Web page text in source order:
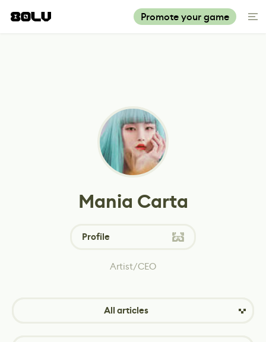
Promote your game
Mania Carta
Profile
Artist/CEO
All articles